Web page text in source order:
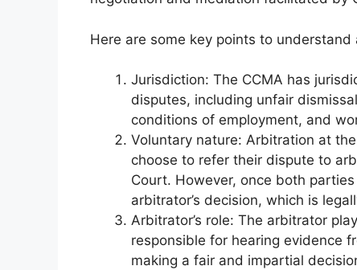
Here are some key points to
Jurisdiction: The CCMA has
disputes, including unfair
conditions of employment, and
Voluntary nature: Arbitration at
choose to refer their dispute to
Court. However, once both
arbitrator’s decision, which is
Arbitrator’s role: The arbitrator
responsible for hearing evidence
making a fair and impartial